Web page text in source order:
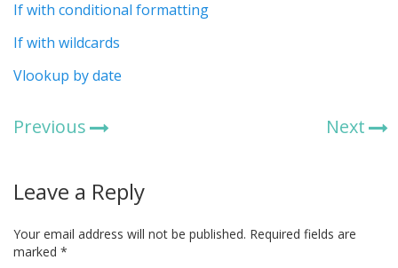
If with conditional formatting
If with wildcards
Vlookup by date
Previous Next
Leave a Reply
Your email address will not be published. Required fields are
marked *